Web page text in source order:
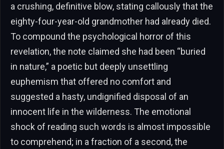
a crushing, definitive blow, stating callously that the
eighty-four-year-old grandmother had already died.
To compound the psychological horror of this
revelation, the note claimed she had been “buried
in nature,” a poetic but deeply unsettling
euphemism that offered no comfort and
suggested a hasty, undignified disposal of an
innocent life in the wilderness. The emotional
shock of reading such words is almost impossible
to comprehend; in a fraction of a second, the